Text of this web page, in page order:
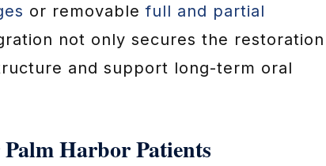
or removable full and partial
not only secures the restoration
and support long-term oral
Harbor Patients